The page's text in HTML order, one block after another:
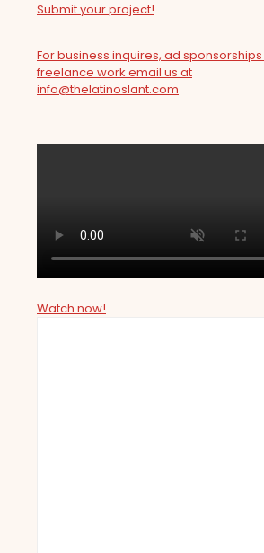
Submit your project!
For business inquires, ad
freelance work email us at
info@thelatinoslant.com
Watch now!